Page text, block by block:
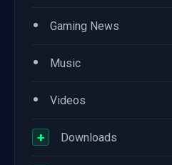
• Gaming News
• Music
• Videos
+ Downloads